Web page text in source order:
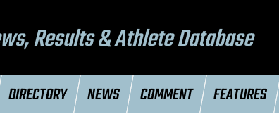
Results & Athlete Database
DIRECTORY NEWS COMMENT FEATURES